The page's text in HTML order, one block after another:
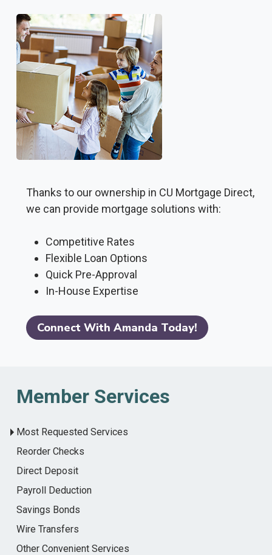
Thanks to our ownership in CU Mortgage Direct,
we can provide mortgage solutions with:
Competitive Rates
Flexible Loan Options
Quick Pre-Approval
In-House Expertise
Connect With Amanda Today!
Member Services
Most Requested Services
Reorder Checks
Direct Deposit
Payroll Deduction
Savings Bonds
Wire Transfers
Other Convenient Services